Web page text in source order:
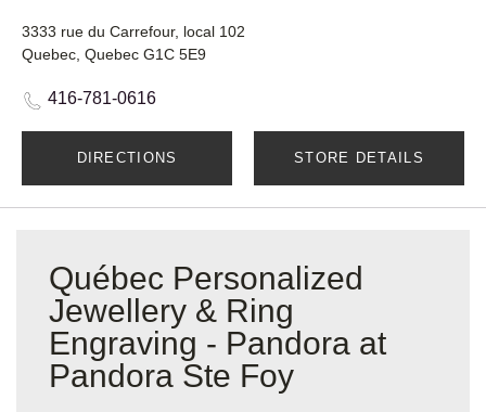
3333 rue du Carrefour, local 102
Quebec, Quebec G1C 5E9
416-781-0616
DIRECTIONS STORE DETAILS
Québec Personalized
Jewellery & Ring
Engraving - Pandora at
Pandora Ste Foy